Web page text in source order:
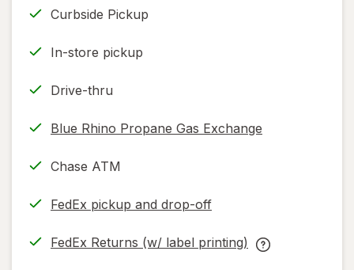
Curbside Pickup
In-store pickup
Drive-thru
Blue Rhino Propane Gas Exchange
Chase ATM
FedEx pickup and drop-off
Opens
new
FedEx Returns (w/ label printing)
Opens
FedEx